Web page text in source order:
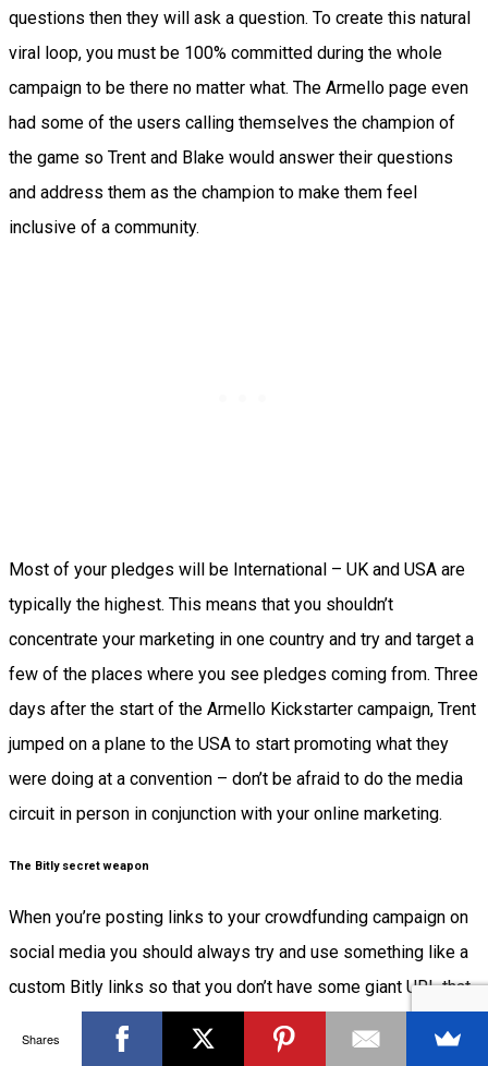
questions then they will ask a question. To create this natural
viral loop, you must be 100% committed during the whole
campaign to be there no matter what. The Armello page even
had some of the users calling themselves the champion of
the game so Trent and Blake would answer their questions
and address them as the champion to make them feel
inclusive of a community.
Most of your pledges will be International – UK and USA are
typically the highest. This means that you shouldn’t
concentrate your marketing in one country and try and target a
few of the places where you see pledges coming from. Three
days after the start of the Armello Kickstarter campaign, Trent
jumped on a plane to the USA to start promoting what they
were doing at a convention – don’t be afraid to do the media
circuit in person in conjunction with your online marketing.
The Bitly secret weapon
When you’re posting links to your crowdfunding campaign on
social media you should always try and use something like a
custom Bitly links so that you don’t have some giant URL that
won’t fit in a tweet. These links are typically more memorable,
easier for people to share and will give you greater analytics
Shares